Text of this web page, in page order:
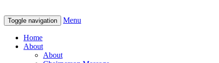
Toggle navigation Menu
Home
About
About